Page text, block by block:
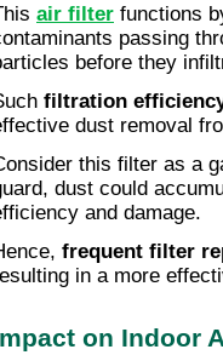
air filter functions
passing
before they
filtration
dust removal
this filter as a
dust could
and damage.
frequent filter
in a more
on Indoor